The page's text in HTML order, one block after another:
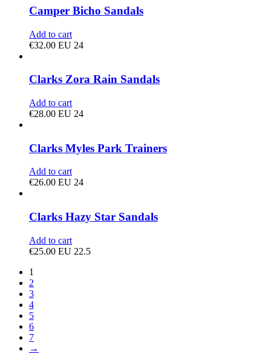
Camper Bicho Sandals
Add to cart
€32.00 EU 24
Clarks Zora Rain Sandals
Add to cart
€28.00 EU 24
Clarks Myles Park Trainers
Add to cart
€26.00 EU 24
Clarks Hazy Star Sandals
Add to cart
€25.00 EU 22.5
1
2
3
4
5
6
7
→